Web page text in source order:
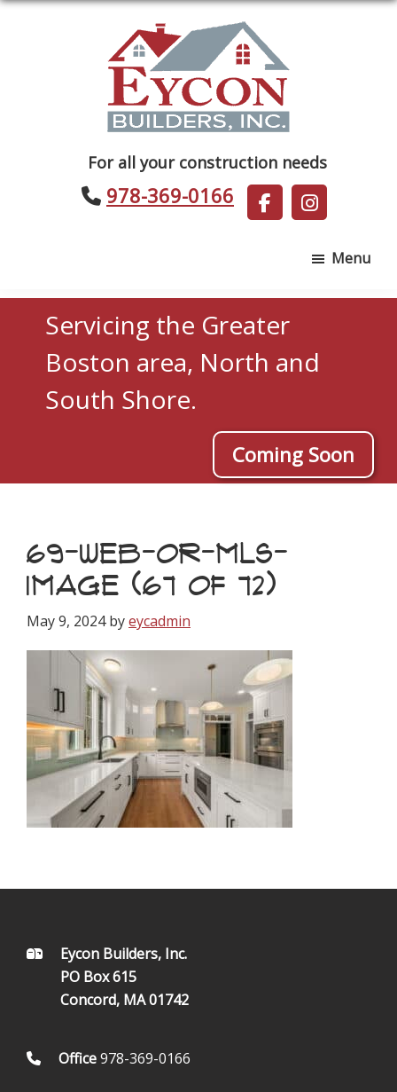
Builders
For all your construction needs
978-369-0166
Menu
Servicing the Greater
Boston area, North and
South Shore.
Coming Soon
69-WEB-OR-MLS-
IMAGE (67 OF 72)
May 9, 2024byeycadmin
FOOTEREycon Builders, Inc.
PO Box 615
Concord, MA 01742
Office978-369-0166